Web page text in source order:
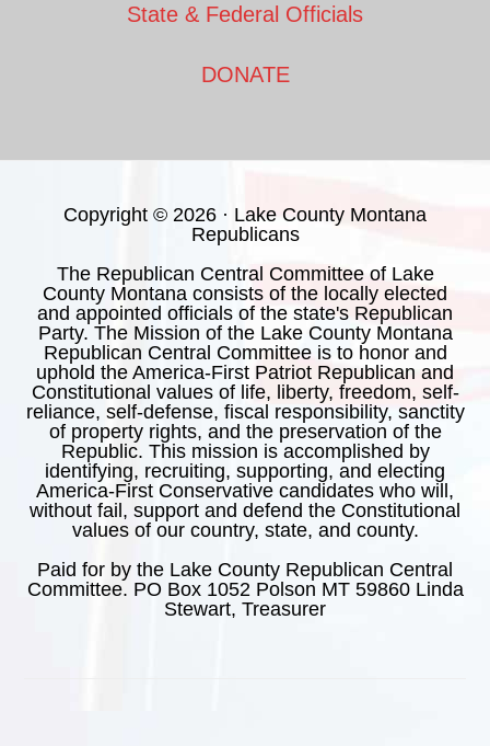
State & Federal Officials
DONATE
Copyright © 2026 · Lake County Montana
Republicans
The Republican Central Committee of Lake
County Montana consists of the locally elected
and appointed officials of the state's Republican
Party. The Mission of the Lake County Montana
Republican Central Committee is to honor and
uphold the America-First Patriot Republican and
Constitutional values of life, liberty, freedom, self-
reliance, self-defense, fiscal responsibility, sanctity
of property rights, and the preservation of the
Republic. This mission is accomplished by
identifying, recruiting, supporting, and electing
America-First Conservative candidates who will,
without fail, support and defend the Constitutional
values of our country, state, and county.
Paid for by the Lake County Republican Central
Committee. PO Box 1052 Polson MT 59860 Linda
Stewart, Treasurer